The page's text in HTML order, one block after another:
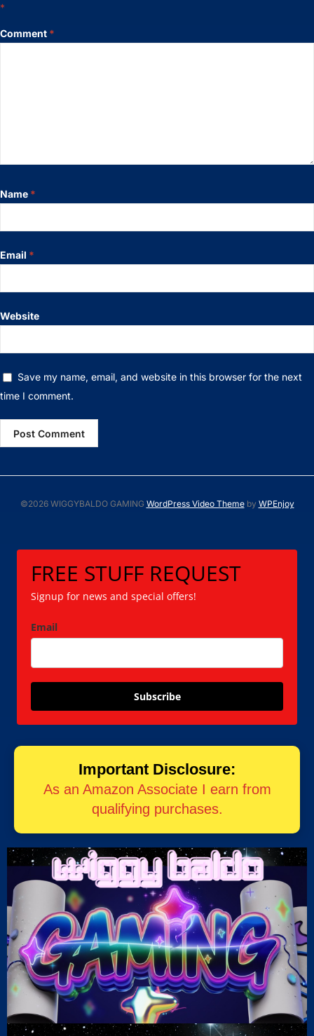
*
Comment *
Name *
Email *
Website
Save my name, email, and website in this browser for the next
time I comment.
©2026 WIGGYBALDO GAMING WordPress Video Themeby WPEnjoy
FREE STUFF REQUEST
Signup for news and special offers!
Email
Subscribe
Important Disclosure:
As an Amazon Associate I earn from
qualifying purchases.